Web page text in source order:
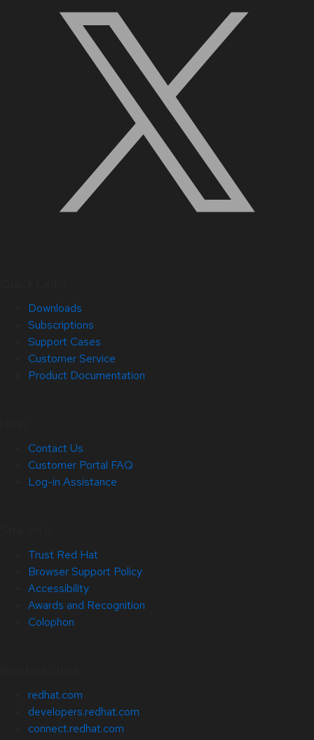
Downloads
Subscriptions
Support Cases
Customer Service
Product Documentation
Contact Us
Customer Portal FAQ
Log-in Assistance
Trust Red Hat
Browser Support Policy
Accessibility
Awards and Recognition
Colophon
redhat.com
developers.redhat.com
connect.redhat.com